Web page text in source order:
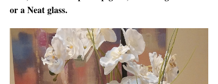
or a Neat glass.